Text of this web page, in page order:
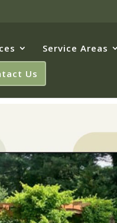
Service Areas
Us